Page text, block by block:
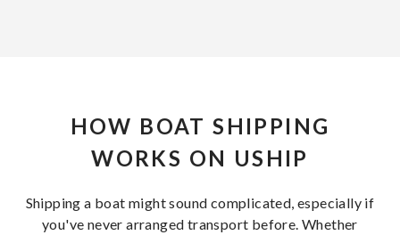
HOW BOAT SHIPPING
WORKS ON USHIP
Shipping a boat might sound complicated, especially if
you've never arranged transport before. Whether